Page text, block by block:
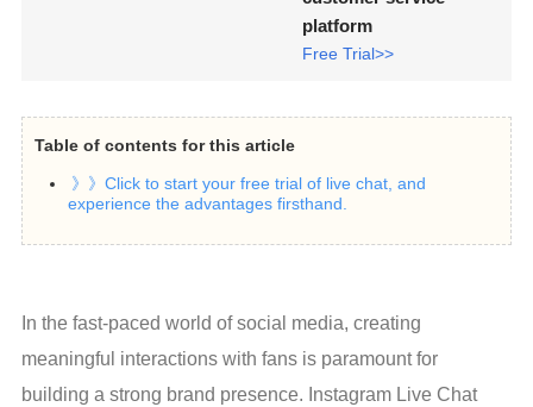
platform
Free Trial>>
Table of contents for this article
》》Click to start your free trial of live chat, and
experience the advantages firsthand.
In the fast-paced world of social media, creating
meaningful interactions with fans is paramount for
building a strong brand presence. Instagram Live Chat